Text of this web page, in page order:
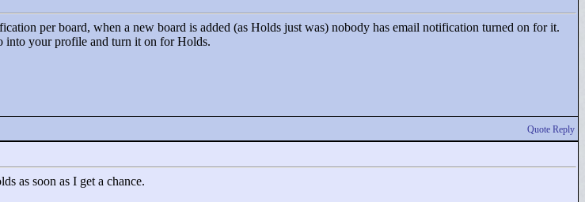
per board, when a new board is added (as Holds just was) nobody has email notification turned on for it.
into your profile and turn it on for Holds.
Quote Reply
as soon as I get a chance.